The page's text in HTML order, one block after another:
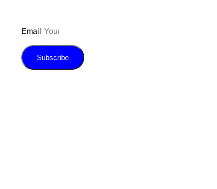
Email
Subscribe